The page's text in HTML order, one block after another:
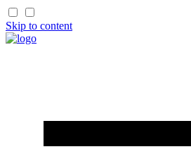
Skip to content